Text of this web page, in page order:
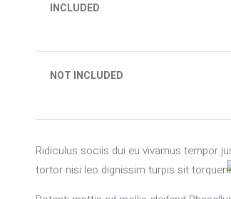
INCLUDED
NOT INCLUDED
Ridiculus sociis dui eu vivamus tempor
tortor nisi leo dignissim turpis sit